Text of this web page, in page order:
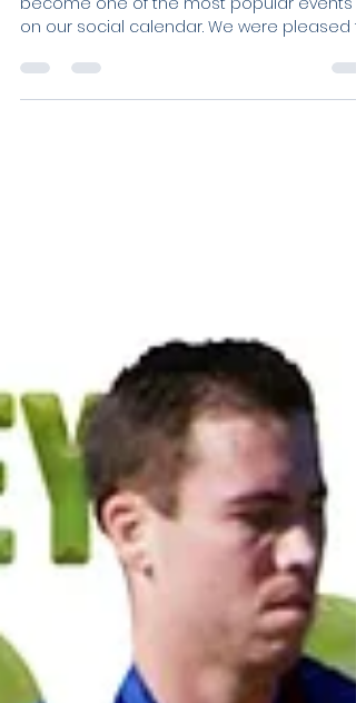
Golf Day 2021
The Kingsley Annual Golf day has quickly
on our social calendar. We were pleased